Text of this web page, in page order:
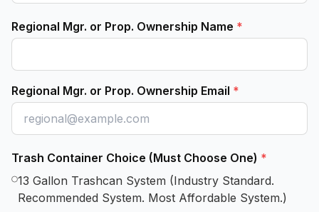
Regional Mgr. or Prop. Ownership Name *
Regional Mgr. or Prop. Ownership Email *
Trash Container Choice (Must Choose One) *
13 Gallon Trashcan System (Industry Standard.
Recommended System. Most Affordable System.)